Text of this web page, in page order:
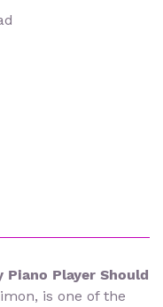
Piano Player Should
is one of the